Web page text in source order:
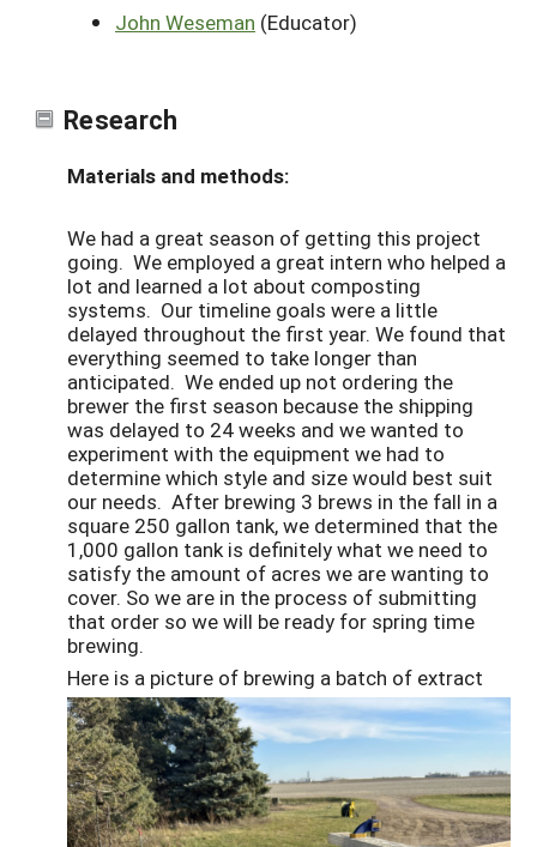
John Weseman (Educator)
Research
Materials and methods:
We had a great season of getting this project
going. We employed a great intern who helped a
lot and learned a lot about composting
systems. Our timeline goals were a little
delayed throughout the first year. We found that
everything seemed to take longer than
anticipated. We ended up not ordering the
brewer the first season because the shipping
was delayed to 24 weeks and we wanted to
experiment with the equipment we had to
determine which style and size would best suit
our needs. After brewing 3 brews in the fall in a
square 250 gallon tank, we determined that the
1,000 gallon tank is definitely what we need to
satisfy the amount of acres we are wanting to
cover. So we are in the process of submitting
that order so we will be ready for spring time
brewing.
Here is a picture of brewing a batch of extract